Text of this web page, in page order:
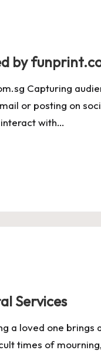
by
Capturing
or posting on
with…
Services
a loved one brings
times of